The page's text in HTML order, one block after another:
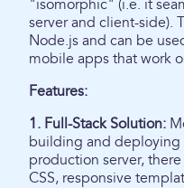
"isomorphic" (i.e. it
server and client-side).
Node.js and can be
mobile apps that work
Features:
1. Full-Stack Solution:
building and deploying
production server,
CSS, responsive